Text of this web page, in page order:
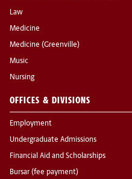
Law
Medicine
Medicine (Greenville)
Music
Nursing
OFFICES & DIVISIONS
Employment
Undergraduate Admissions
Financial Aid and Scholarships
Bursar (fee payment)